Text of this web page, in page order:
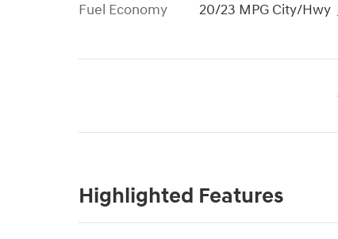
Fuel Economy
20/23 MPG City/Hwy
Highlighted Features